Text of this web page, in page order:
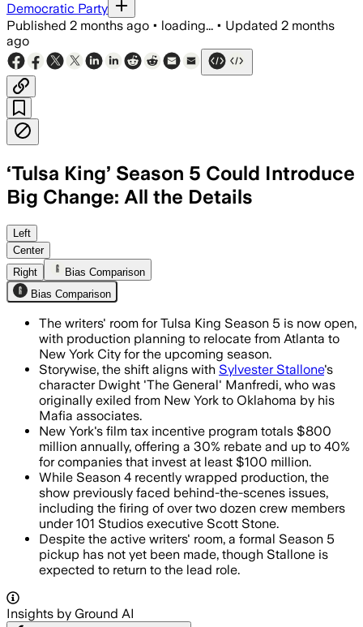
Democratic Party
Published 2 months ago • loading... • Updated 2 months
ago
‘Tulsa King’ Season 5 Could Introduce
Big Change: All the Details
A writers’ room is open as producers
Left
Center
Right
Bias Comparison
Bias Comparison
The writers' room for Tulsa King Season 5 is now open,
with production planning to relocate from Atlanta to
New York City for the upcoming season.
Storywise, the shift aligns with Sylvester Stallone's
character Dwight 'The General' Manfredi, who was
originally exiled from New York to Oklahoma by his
Mafia associates.
New York's film tax incentive program totals $800
million annually, offering a 30% rebate and up to 40%
for companies that invest at least $100 million.
While Season 4 recently wrapped production, the
show previously faced behind-the-scenes issues,
including the firing of over two dozen crew members
under 101 Studios executive Scott Stone.
Despite the active writers' room, a formal Season 5
pickup has not yet been made, though Stallone is
expected to return to the lead role.
Insights by Ground AI